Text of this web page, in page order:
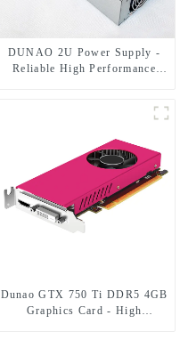
DUNAO 2U Power Supply -
Reliable High Performance
Dunao GTX 750 Ti DDR5 4GB
Graphics Card - High